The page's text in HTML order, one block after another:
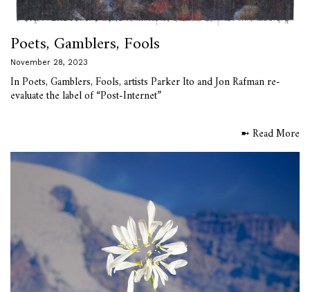
Poets, Gamblers, Fools
November 28, 2023
In Poets, Gamblers, Fools, artists Parker Ito and Jon Rafman re-
evaluate the label of “Post-Internet”
➼ Read More